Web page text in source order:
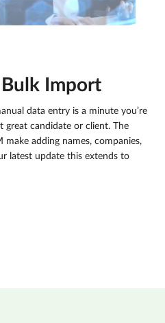
Bulk Import
data entry is a minute you’re
candidate or client. The
adding names, companies,
latest update this extends to